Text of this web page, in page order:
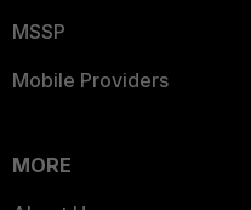
MSSP
Mobile Providers
MORE